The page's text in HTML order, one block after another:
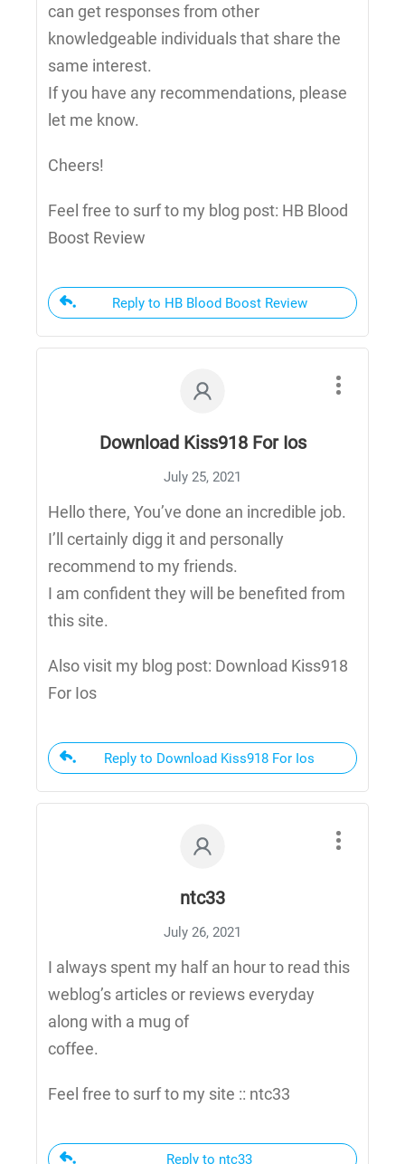
can get responses from other
knowledgeable individuals that share the
same interest.
If you have any recommendations, please
let me know.
Cheers!
Feel free to surf to my blog post: HB Blood
Boost Review
Reply to HB Blood Boost Review
Download Kiss918 For Ios
July 25, 2021
Hello there, You’ve done an incredible job.
I’ll certainly digg it and personally
recommend to my friends.
I am confident they will be benefited from
this site.
Also visit my blog post: Download Kiss918
For Ios
Reply to Download Kiss918 For Ios
ntc33
July 26, 2021
I always spent my half an hour to read this
weblog’s articles or reviews everyday
along with a mug of
coffee.
Feel free to surf to my site :: ntc33
Reply to ntc33